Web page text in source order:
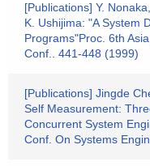
[Publications] Y.
K. Ushijima: "A System
Programs"Proc. 6th
Conf.. 441-448 (1999)
[Publications] Jingde
Self Measurement:
Concurrent System
Conf. On Systems